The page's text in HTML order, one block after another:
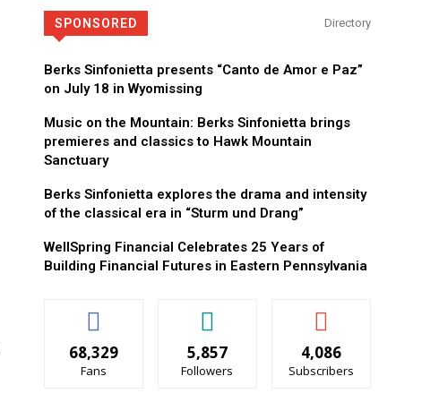
SPONSORED Directory
Berks Sinfonietta presents “Canto de Amor e Paz”
on July 18 in Wyomissing
Music on the Mountain: Berks Sinfonietta brings
premieres and classics to Hawk Mountain
Sanctuary
Berks Sinfonietta explores the drama and intensity
of the classical era in “Sturm und Drang”
WellSpring Financial Celebrates 25 Years of
Building Financial Futures in Eastern Pennsylvania
68,329
Fans
5,857
Followers
4,086
Subscribers